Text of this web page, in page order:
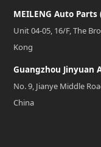
MEILENG Auto
Unit 04-05, 16/F, The
Kong
Guangzhou Jinyuan
No. 9, Jianye Middle
China